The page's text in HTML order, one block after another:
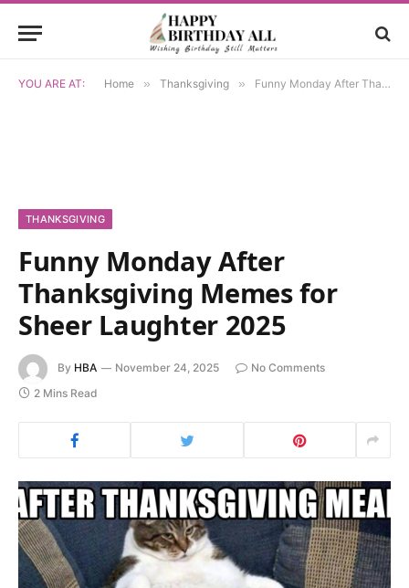
YOU ARE AT: Home » Thanksgiving » Funny Monday After Thanksgiving Memes for Sheer Laughter 2025
THANKSGIVING
Funny Monday After
Thanksgiving Memes for
Sheer Laughter 2025
By HBA November 24, 2025
No Comments
2 Mins Read